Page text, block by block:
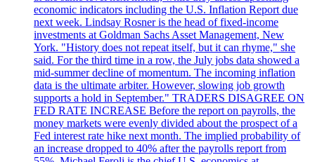
economic indicators including the U.S. Inflation Report due
next week. Lindsay Rosner is the head of fixed-income
investments at Goldman Sachs Asset Management, New
York. "History does not repeat itself, but it can rhyme," she
said. For the third time in a row, the July jobs data showed a
mid-summer decline of momentum. The incoming inflation
data is the ultimate arbiter. However, slowing job growth
supports a hold in September." TRADERS DISAGREE ON
FED RATE INCREASE Before the report on payrolls, the
money markets were evenly divided about the prospect of a
Fed interest rate hike next month. The implied probability of
an increase dropped to 40% after the payrolls report from